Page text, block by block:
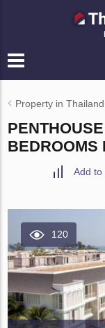
Property in Thailand
Add to
120